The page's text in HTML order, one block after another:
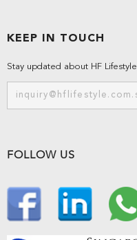
KEEP IN TOUCH
Stay updated about HF Lifestyle
FOLLOW US